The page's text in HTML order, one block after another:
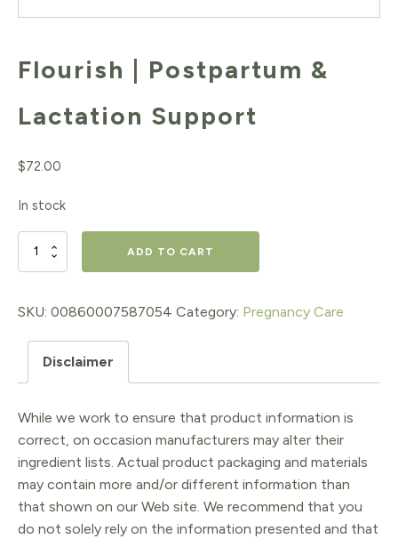
Flourish | Postpartum &
Lactation Support
$72.00
In stock
Flourish
Postpartum
Lactation
quantity
ADD TO CART
SKU: 00860007587054 Category: Pregnancy Care
Disclaimer
While we work to ensure that product information is
correct, on occasion manufacturers may alter their
ingredient lists. Actual product packaging and materials
may contain more and/or different information than
that shown on our Web site. We recommend that you
do not solely rely on the information presented and that